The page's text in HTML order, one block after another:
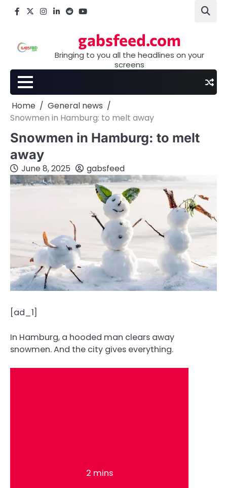
Facebook
X Instagram
LinkedIn
Reddityoutube
gabsfeed.com
Bringing to you all the headlines on your
screens
Home
General news
Snowmen in Hamburg: to melt away
Snowmen in Hamburg: to melt
away
June 8, 2025 gabsfeed
[ad_1]
In Hamburg, a hooded man clears away
snowmen. And the city gives everything.
2 mins